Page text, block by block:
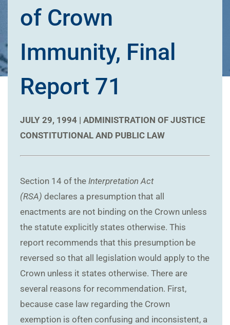
of Crown
Immunity, Final
Report 71
JULY 29, 1994 | ADMINISTRATION OF JUSTICE
CONSTITUTIONAL AND PUBLIC LAW
Section 14 of the Interpretation Act
(RSA) declares a presumption that all
enactments are not binding on the Crown unless
the statute explicitly states otherwise. This
report recommends that this presumption be
reversed so that all legislation would apply to the
Crown unless it states otherwise. There are
several reasons for recommendation. First,
because case law regarding the Crown
exemption is often confusing and inconsistent, a